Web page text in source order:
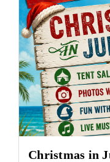
Christmas in